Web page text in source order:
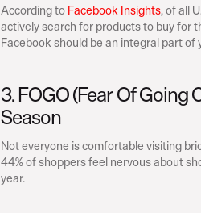
According to Facebook Insights, of all
actively search for products to buy for
Facebook should be an integral part
3. FOGO (Fear Of
Season
Not everyone is comfortable visiting
44% of shoppers feel nervous about
year.